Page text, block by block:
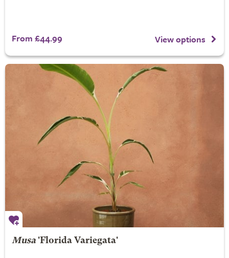
From £44.99 View options
Musa'Florida Variegata'